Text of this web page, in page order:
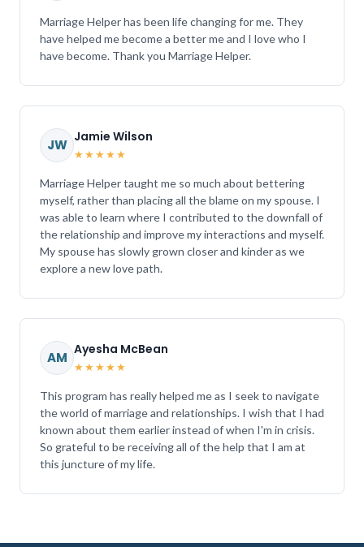
Marriage Helper has been life changing for me. They
have helped me become a better me and I love who I
have become. Thank you Marriage Helper.
JW Jamie Wilson
★★★★★
Marriage Helper taught me so much about bettering
myself, rather than placing all the blame on my spouse. I
was able to learn where I contributed to the downfall of
the relationship and improve my interactions and myself.
My spouse has slowly grown closer and kinder as we
explore a new love path.
AM Ayesha McBean
★★★★★
This program has really helped me as I seek to navigate
the world of marriage and relationships. I wish that I had
known about them earlier instead of when I'm in crisis.
So grateful to be receiving all of the help that I am at
this juncture of my life.